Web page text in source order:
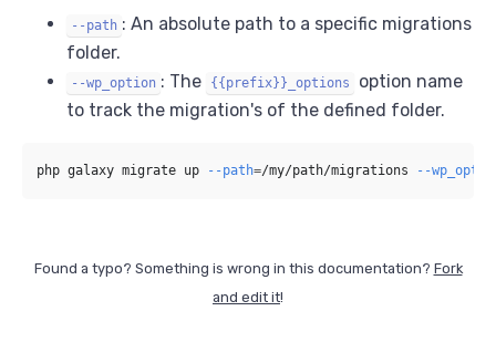
--path : An absolute path to a specific migrations
folder.
--wp_option : The {{prefix}}_options
option name
to track the migration's of the defined folder.
php galaxy migrate up --path=/my/path/migrations --
Found a typo? Something is wrong in this documentation? Fork
and edit it!